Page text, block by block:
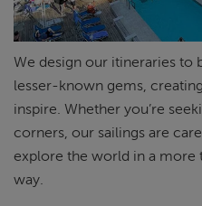
We design our itineraries to
lesser-known gems,
inspire. Whether you’re
corners, our sailings are
explore the world in a more
way.